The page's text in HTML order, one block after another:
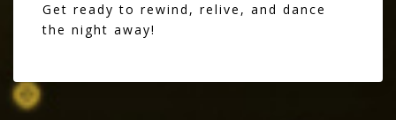
Get ready to rewind, relive, and dance
the night away!